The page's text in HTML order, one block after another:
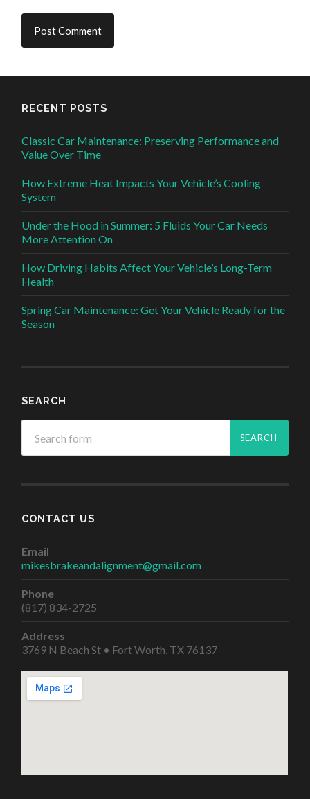
RECENT POSTS
Classic Car Maintenance: Preserving Performance and
Value Over Time
How Extreme Heat Impacts Your Vehicle’s Cooling
System
Under the Hood in Summer: 5 Fluids Your Car Needs
More Attention On
How Driving Habits Affect Your Vehicle’s Long-Term
Health
Spring Car Maintenance: Get Your Vehicle Ready for the
Season
SEARCH
CONTACT US
Email
mikesbrakeandalignment@gmail.com
Phone
(817) 834-2725
Address
3769 N Beach St • Fort Worth, TX 76137